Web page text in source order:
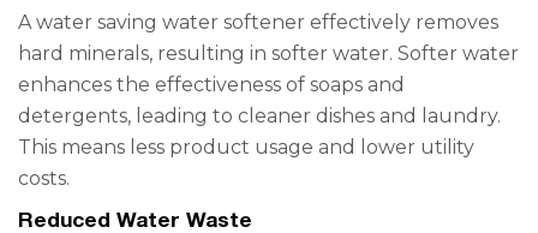
A water saving water softener effectively removes
hard minerals, resulting in softer water. Softer water
enhances the effectiveness of soaps and
detergents, leading to cleaner dishes and laundry.
This means less product usage and lower utility
costs.
Reduced Water Waste